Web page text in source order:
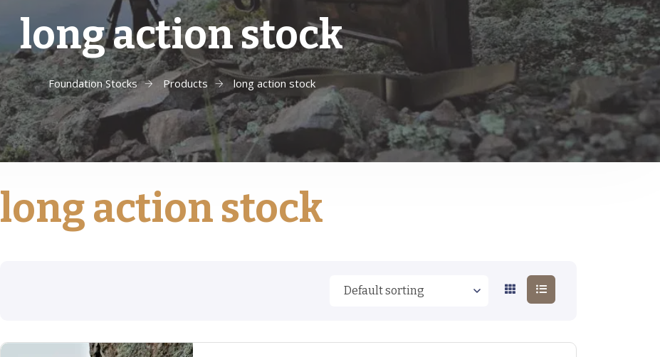
long action stock
Foundation Stocks Products long action stock
long action stock